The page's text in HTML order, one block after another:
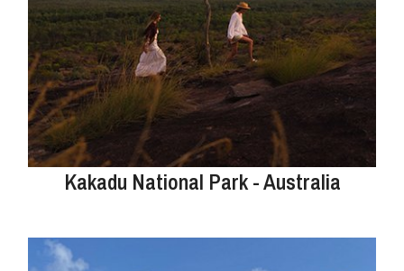
Kakadu National Park - Australia